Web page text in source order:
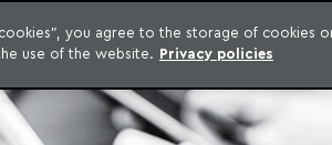
INTELLIGENCE
CONTENT MACHADO MEYER ADVOGADOS
you agree to the storage of cookies
use of the website. Privacy policies